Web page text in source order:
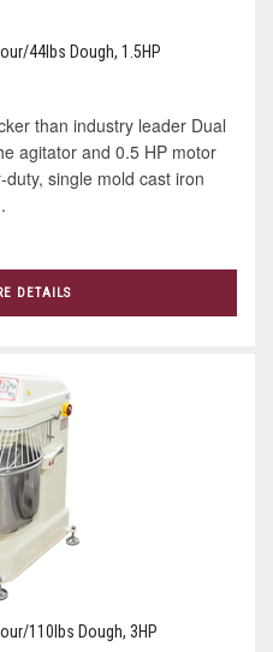
44lbs Dough, 1.5HP
than industry leader Dual
agitator and 0.5 HP motor
single mold cast iron
DETAILS
110lbs Dough, 3HP